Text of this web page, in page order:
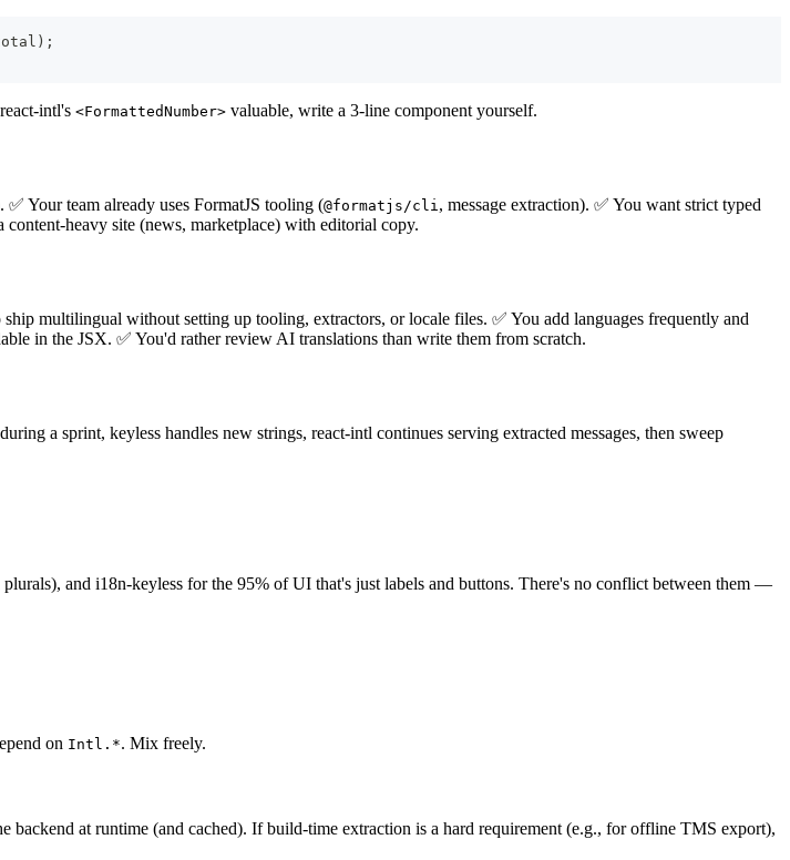
) ;
intl's <FormattedNumber> valuable, write a 3-line component yourself.
Your team already uses FormatJS tooling (@formatjs/cli , message extraction). ✅ You want strict typed
heavy site (news, marketplace) with editorial copy.
multilingual without setting up tooling, extractors, or locale files. ✅ You add languages frequently and
in the JSX. ✅ You'd rather review AI translations than write them from scratch.
a sprint, keyless handles new strings, react-intl continues serving extracted messages, then sweep
and i18n-keyless for the 95% of UI that's just labels and buttons. There's no conflict between them —
on Intl.*. Mix freely.
backend at runtime (and cached). If build-time extraction is a hard requirement (e.g., for offline TMS export),